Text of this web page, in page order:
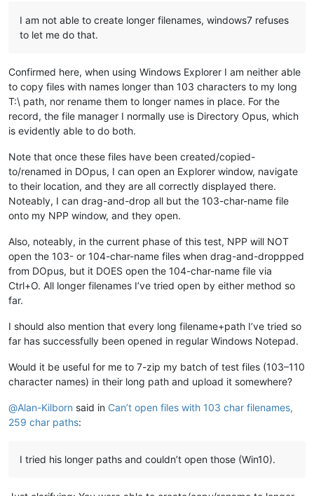
I am not able to create longer filenames, windows7 refuses
to let me do that.
Confirmed here, when using Windows Explorer I am neither able
to copy files with names longer than 103 characters to my long
T:\ path, nor rename them to longer names in place. For the
record, the file manager I normally use is Directory Opus, which
is evidently able to do both.
Note that once these files have been created/copied-
to/renamed in DOpus, I can open an Explorer window, navigate
to their location, and they are all correctly displayed there.
Noteably, I can drag-and-drop all but the 103-char-name file
onto my NPP window, and they open.
Also, noteably, in the current phase of this test, NPP will NOT
open the 103- or 104-char-name files when drag-and-droppped
from DOpus, but it DOES open the 104-char-name file via
Ctrl+O. All longer filenames I’ve tried open by either method so
far.
I should also mention that every long filename+path I’ve tried so
far has successfully been opened in regular Windows Notepad.
Would it be useful for me to 7-zip my batch of test files (103–110
character names) in their long path and upload it somewhere?
@Alan-Kilborn said in Can’t open files with 103 char filenames,
259 char paths:
I tried his longer paths and couldn’t open those (Win10).